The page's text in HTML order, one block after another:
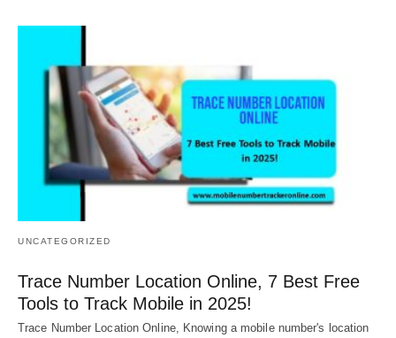
UNCATEGORIZED
Trace Number Location Online, 7 Best Free
Tools to Track Mobile in 2025!
Trace Number Location Online, Knowing a mobile number's location